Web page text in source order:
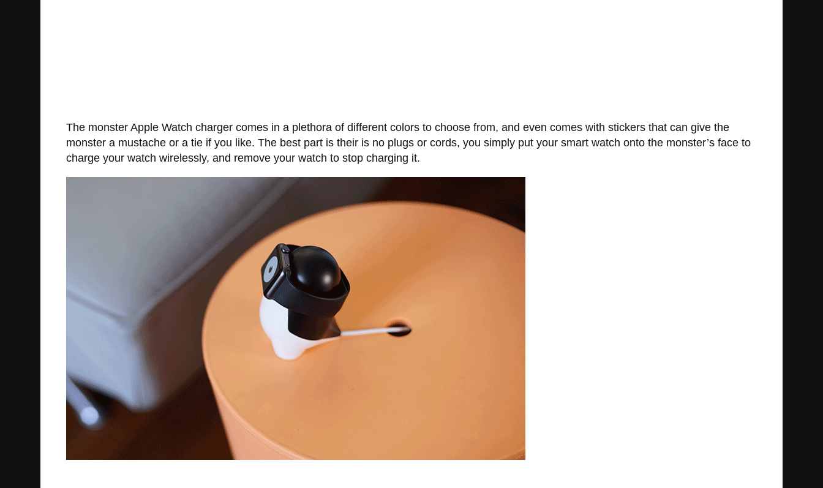
The monster Apple Watch charger comes in a plethora of different colors to choose from, and even comes with stickers that can give the
monster a mustache or a tie if you like. The best part is their is no plugs or cords, you simply put your smart watch onto the monster’s face to
charge your watch wirelessly, and remove your watch to stop charging it.